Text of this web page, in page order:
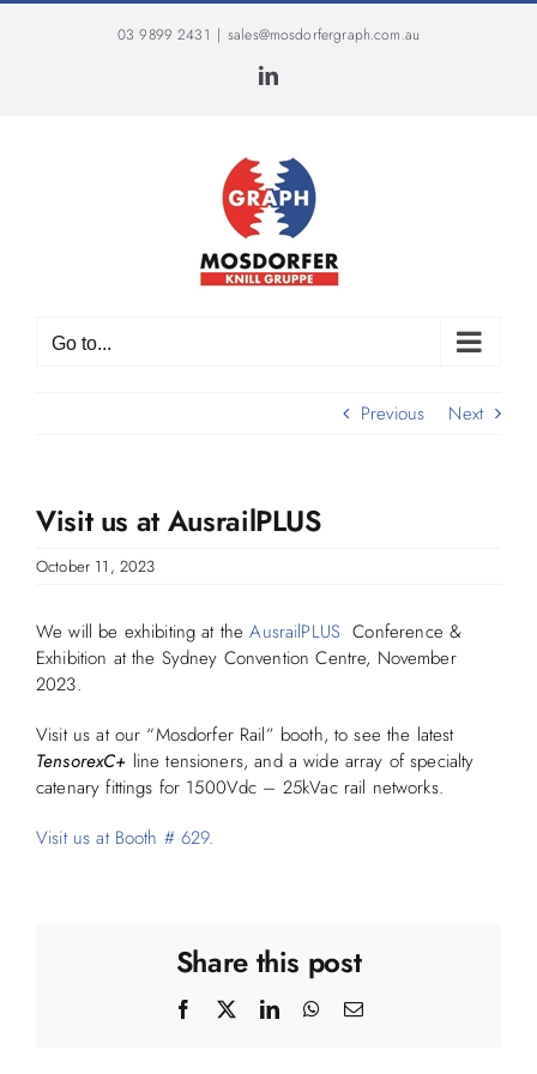
Skip
03 9899 2431 | sales@mosdorfergraph.com.au
LinkedIn
Go to...
Previous Next
Visit us at AusrailPLUS
October 11, 2023
We will be exhibiting at theAusrailPLUS Conference &
Exhibition at the Sydney Convention Centre, November
2023.
Visit us at our “Mosdorfer Rail” booth, to see the latest
TensorexC+ line tensioners, and a wide array of specialty
catenary fittings for 1500Vdc – 25kVac rail networks.
Visit us at Booth # 629.
Share this post
Facebook
X LinkedInWhatsApp
Email